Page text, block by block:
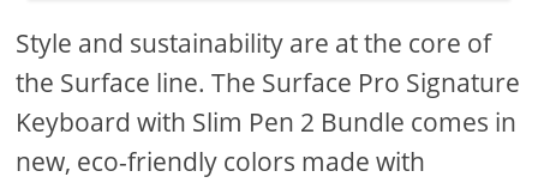
Style and sustainability are at the core of
the Surface line. The Surface Pro Signature
Keyboard with Slim Pen 2 Bundle comes in
new, eco-friendly colors made with